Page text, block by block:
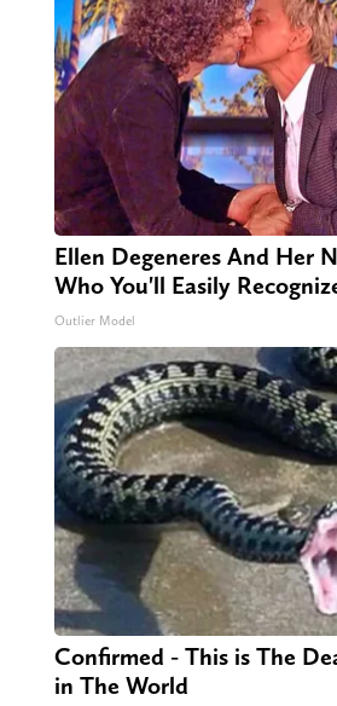
Ellen Degeneres And Her
Who You'll Easily
Outlier Model
Confirmed - This is The
in The World